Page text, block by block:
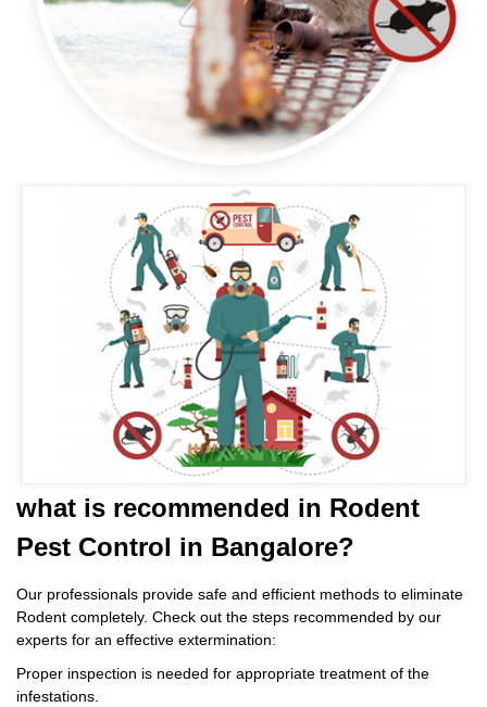
what is recommended in Rodent
Pest Control in Bangalore?
Our professionals provide safe and efficient methods to eliminate
Rodent completely. Check out the steps recommended by our
experts for an effective extermination:
Proper inspection is needed for appropriate treatment of the
infestations.